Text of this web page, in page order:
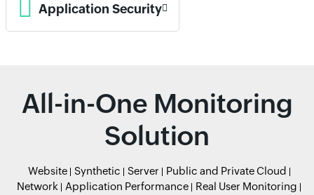
Application Security
All-in-One Monitoring
Solution
Website Synthetic Server
Public and Private Cloud
Network
Application Performance
Real User Monitoring